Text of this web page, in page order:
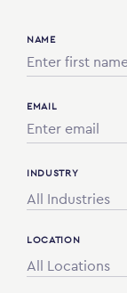
NAME
EMAIL
INDUSTRY
All Industries
LOCATION
All Locations